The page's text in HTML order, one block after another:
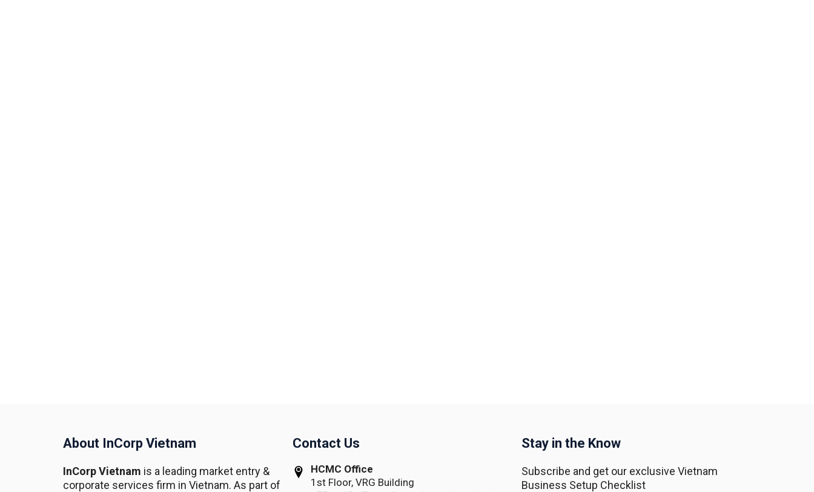
About InCorp Vietnam
InCorp Vietnam is a leading market entry &
corporate services firm in Vietnam. As part of
Contact Us
HCMC Office
1st Floor, VRG Building
Stay in the Know
Subscribe and get our exclusive Vietnam
Business Setup Checklist